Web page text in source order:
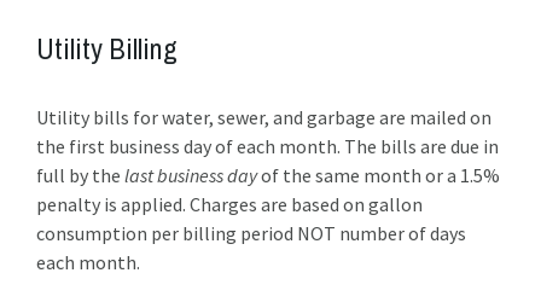
Utility Billing
Utility bills for water, sewer, and garbage are mailed on
the first business day of each month. The bills are due in
full by the last business dayof the same month or a 1.5%
penalty is applied. Charges are based on gallon
consumption per billing period NOT number of days
each month.